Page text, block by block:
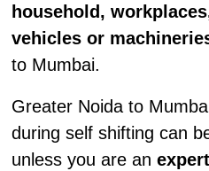
household,
vehicles or
to Mumbai.
Greater Noida to
during self shifting can
unless you are an